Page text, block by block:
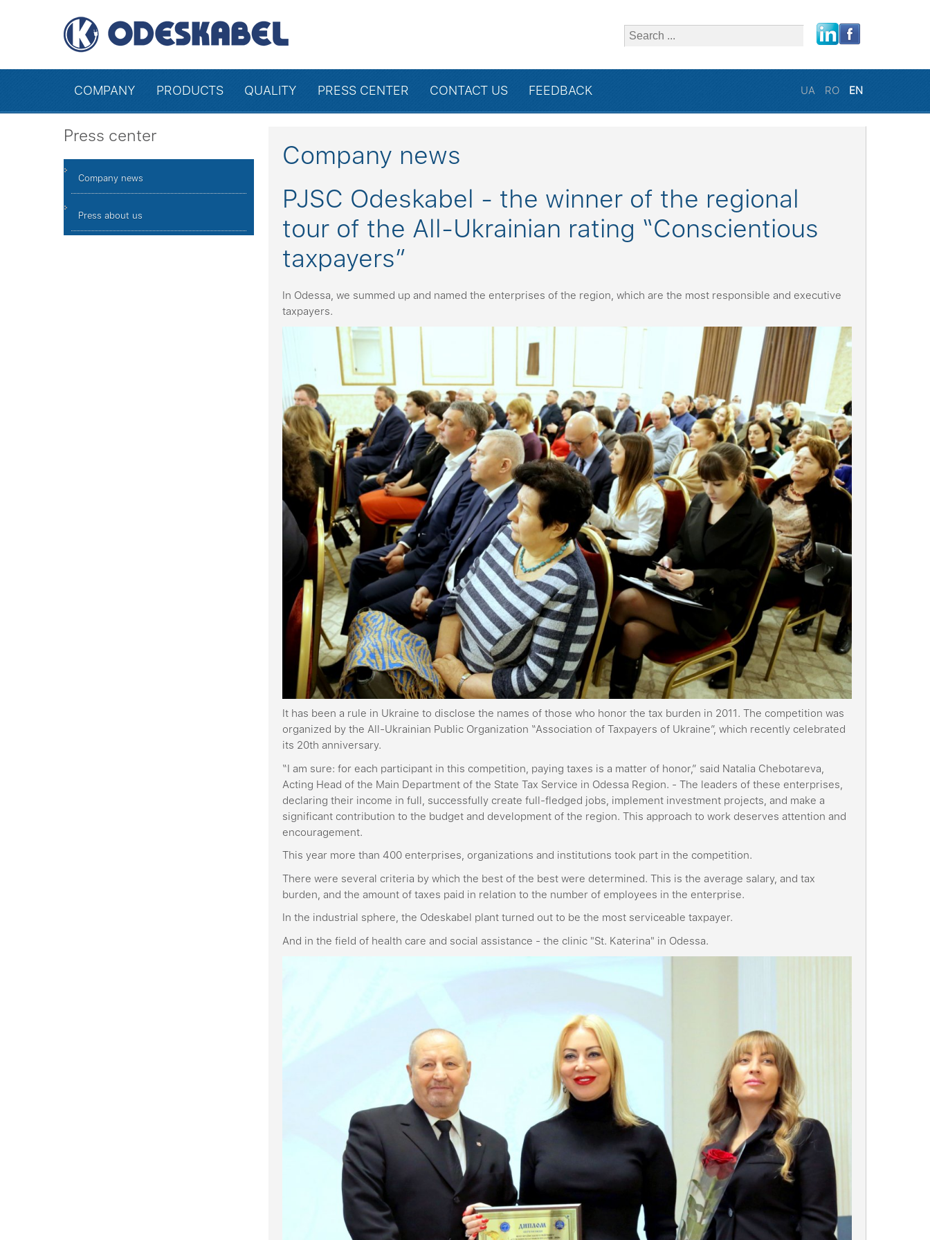
COMPANY PRODUCTS QUALITY PRESS CENTER CONTACT US FEEDBACK UA RO EN
Press center
Company news
Press about us
Company news
PJSC Odeskabel - the winner of the regional
tour of the All-Ukrainian rating “Conscientious
taxpayers”
In Odessa, we summed up and named the enterprises of the region, which are the most responsible and executive
taxpayers.
It has been a rule in Ukraine to disclose the names of those who honor the tax burden in 2011. The competition was
organized by the All-Ukrainian Public Organization “Association of Taxpayers of Ukraine”, which recently celebrated
its 20th anniversary.
“I am sure: for each participant in this competition, paying taxes is a matter of honor,” said Natalia Chebotareva,
Acting Head of the Main Department of the State Tax Service in Odessa Region. - The leaders of these enterprises,
declaring their income in full, successfully create full-fledged jobs, implement investment projects, and make a
significant contribution to the budget and development of the region. This approach to work deserves attention and
encouragement.
This year more than 400 enterprises, organizations and institutions took part in the competition.
There were several criteria by which the best of the best were determined. This is the average salary, and tax
burden, and the amount of taxes paid in relation to the number of employees in the enterprise.
In the industrial sphere, the Odeskabel plant turned out to be the most serviceable taxpayer.
And in the field of health care and social assistance - the clinic "St. Katerina" in Odessa.
close